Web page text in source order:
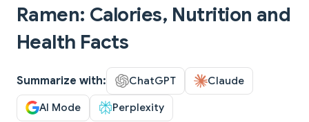
Ramen: Calories, Nutrition and
Health Facts
Summarize with: ChatGPT Claude
AI Mode Perplexity